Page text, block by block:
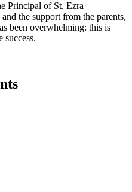
Principal of St. Ezra
the support from the parents,
been overwhelming: this is
success.